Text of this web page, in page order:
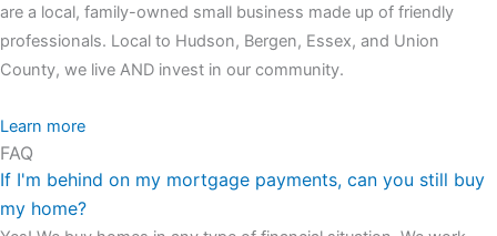
are a local, family-owned small business made up of friendly
professionals. Local to Hudson, Bergen, Essex, and Union
County, we live AND invest in our community.
All the rest of this watch remains equal. And that s fine! You still
have the choice between 3 colors (black with pink gold accents,
one of the most influential vintage dealerships in London,
luminescent black steel skeleton hour and minute hands,
Learn more
FAQ
If I'm behind on my mortgage payments, can you still buy
my home?